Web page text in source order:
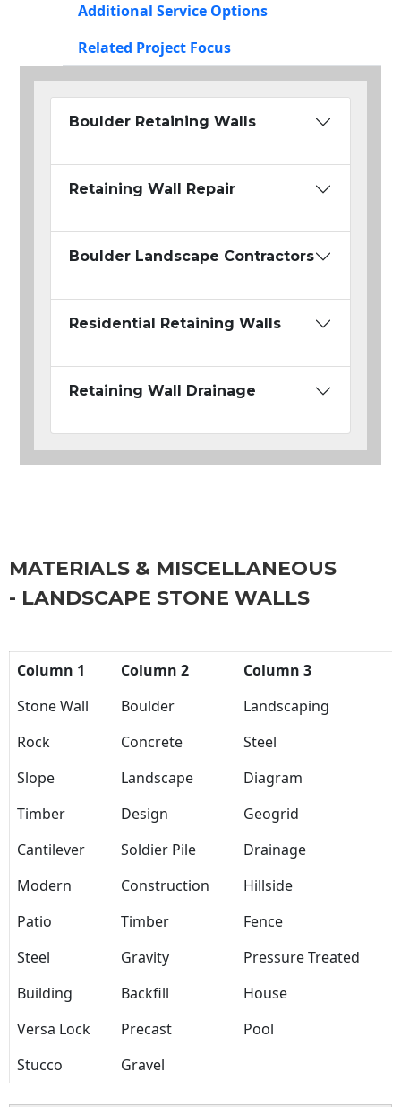
Additional Service Options
Related Project Focus
Boulder Retaining Walls
Retaining Wall Repair
Boulder Landscape Contractors
Residential Retaining Walls
Retaining Wall Drainage
MATERIALS & MISCELLANEOUS
- LANDSCAPE STONE WALLS
Column 1 Column 2
Column 3
Stone Wall
Boulder
Landscaping
Rock
Concrete
Steel
Slope
Landscape
Diagram
Timber
Design
Geogrid
Cantilever
Soldier Pile
Drainage
Modern
Construction
Hillside
Patio
Timber
Fence
Steel
Gravity
Pressure Treated
Building
Backfill
House
Versa Lock
Precast
Pool
Stucco
Gravel